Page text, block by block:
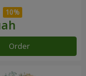
Order